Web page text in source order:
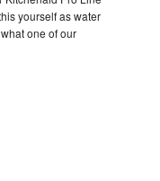
yourself as water
one of our